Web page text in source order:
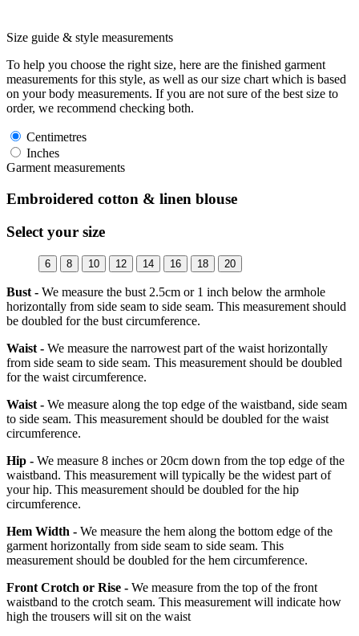
Size guide & style measurements
To help you choose the right size, here are the finished garment
measurements for this style, as well as our size chart which is based
on your body measurements. If you are not sure of the best size to
order, we recommend checking both.
Centimetres
Inches
Garment measurements
Embroidered cotton & linen blouse
Select your size
6 8 10 12 14 16 18 20
Bust - We measure the bust 2.5cm or 1 inch below the armhole
horizontally from side seam to side seam. This measurement should
be doubled for the bust circumference.
Waist - We measure the narrowest part of the waist horizontally
from side seam to side seam. This measurement should be doubled
for the waist circumference.
Waist - We measure along the top edge of the waistband, side seam
to side seam. This measurement should be doubled for the waist
circumference.
Hip - We measure 8 inches or 20cm down from the top edge of the
waistband. This measurement will typically be the widest part of
your hip. This measurement should be doubled for the hip
circumference.
Hem Width - We measure the hem along the bottom edge of the
garment horizontally from side seam to side seam. This
measurement should be doubled for the hem circumference.
Front Crotch or Rise - We measure from the top of the front
waistband to the crotch seam. This measurement will indicate how
high the trousers will sit on the waist